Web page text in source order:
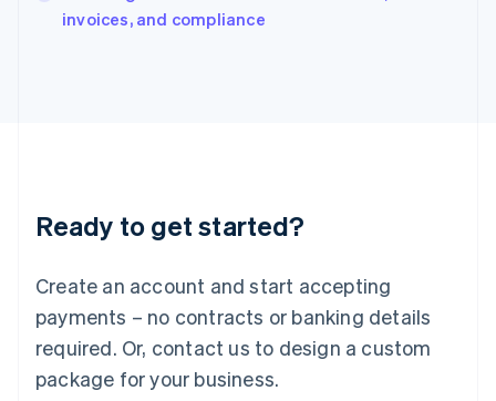
invoices, and compliance
Ready to get started?
Create an account and start accepting
payments – no contracts or banking details
required. Or, contact us to design a custom
package for your business.
Italy
English
English
Luxembourg
Mainland China
简体中文
Malaysia
English 简体中文
Malta